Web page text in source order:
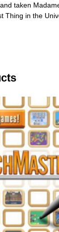
taken
Thing in the